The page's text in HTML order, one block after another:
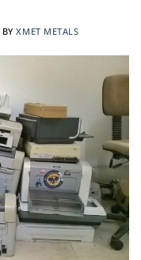
BYXMET METALS